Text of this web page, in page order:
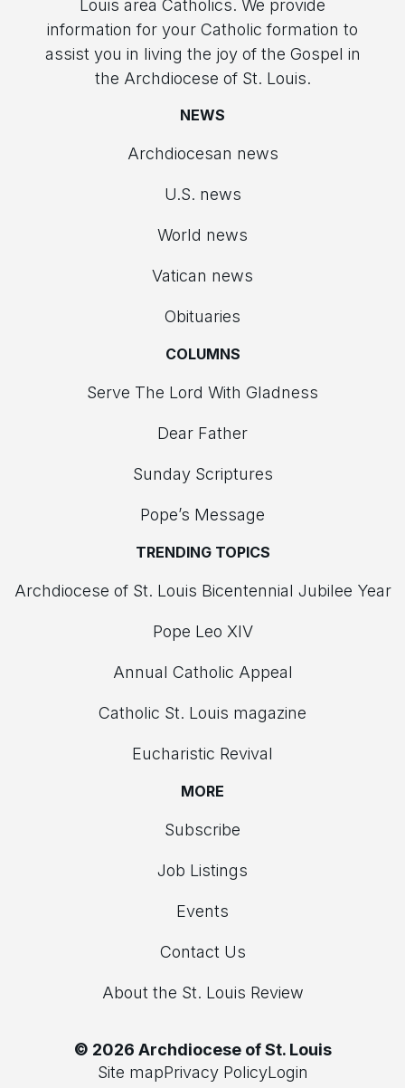
Louis area Catholics. We provide
information for your Catholic formation to
assist you in living the joy of the Gospel in
the Archdiocese of St. Louis.
NEWS
Archdiocesan news
U.S. news
World news
Vatican news
Obituaries
COLUMNS
Serve The Lord With Gladness
Dear Father
Sunday Scriptures
Pope’s Message
TRENDING TOPICS
Archdiocese of St. Louis Bicentennial Jubilee Year
Pope Leo XIV
Annual Catholic Appeal
Catholic St. Louis magazine
Eucharistic Revival
MORE
Subscribe
Job Listings
Events
Contact Us
About the St. Louis Review
© 2026 Archdiocese of St. Louis
Site mapPrivacy PolicyLogin